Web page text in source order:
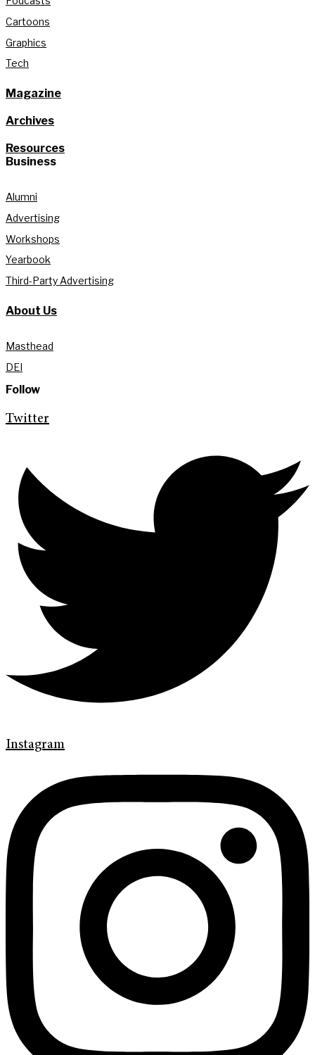
Cartoons
Graphics
Tech
Magazine
Archives
Resources
Business
Alumni
Advertising
Workshops
Yearbook
Third-Party Advertising
About Us
Masthead
DEI
Follow
Twitter
Instagram